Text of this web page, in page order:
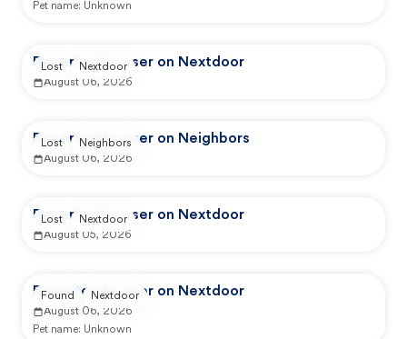
Pet name: Unknown
Reported by user on Nextdoor
August 06, 2026
Lost Nextdoor
Reported by user on Neighbors
August 06, 2026
Lost Neighbors
Reported by user on Nextdoor
August 05, 2026
Lost Nextdoor
Reported by user on Nextdoor
August 06, 2026
Pet name: Unknown
Found Nextdoor